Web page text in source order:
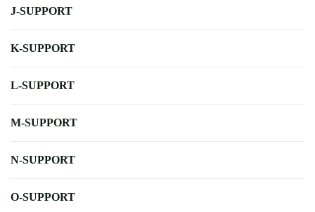
J-SUPPORT
K-SUPPORT
L-SUPPORT
M-SUPPORT
N-SUPPORT
O-SUPPORT